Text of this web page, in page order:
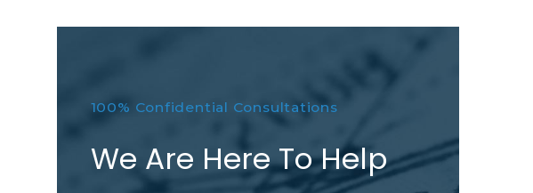
100% Confidential Consultations
We Are Here To Help